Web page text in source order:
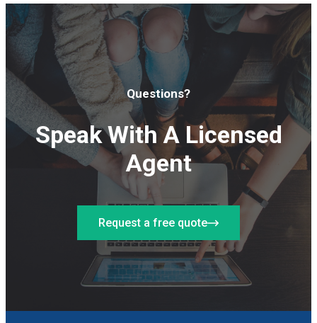
Questions?
Speak With A Licensed
Agent
Request a free quote